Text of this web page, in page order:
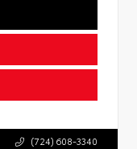
(724) 608-3340